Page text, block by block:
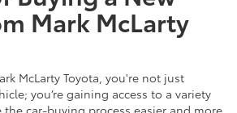
Mark McLarty
McLarty Toyota, you're not just
you’re gaining access to a variety
car-buying process easier and more